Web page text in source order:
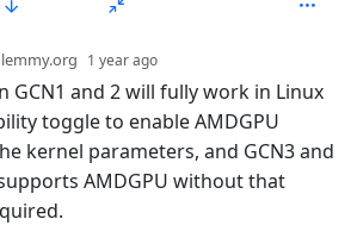
1 year ago
GCN1 and 2 will fully work in Linux
toggle to enable AMDGPU
kernel parameters, and GCN3 and
AMDGPU without that